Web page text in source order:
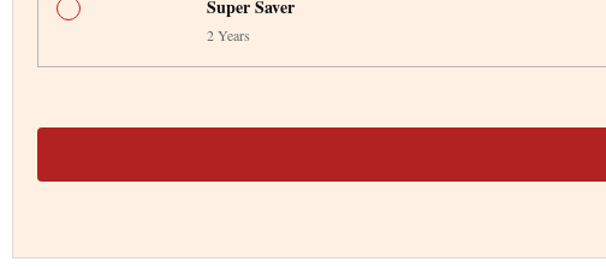
Super Saver
2 Years